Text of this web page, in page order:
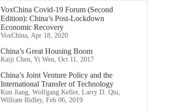
VoxChina Covid-19 Forum (Second
Edition): China’s Post-Lockdown
Economic Recovery
VoxChina, Apr 18, 2020
China’s Great Housing Boom
Kaiji Chen, Yi Wen, Oct 11, 2017
China’s Joint Venture Policy and the
International Transfer of Technology
Kun Jiang, Wolfgang Keller, Larry D. Qiu,
William Ridley, Feb 06, 2019